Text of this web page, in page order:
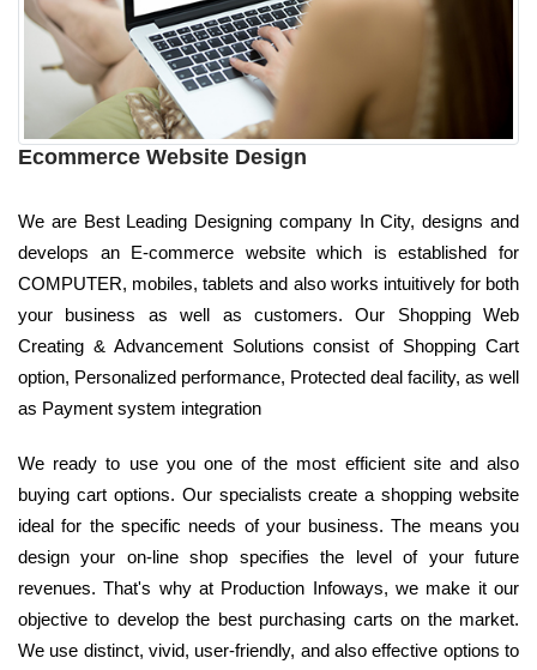
Ecommerce Website Design
We are Best Leading Designing company In City, designs and
develops an E-commerce website which is established for
COMPUTER, mobiles, tablets and also works intuitively for both
your business as well as customers. Our Shopping Web
Creating & Advancement Solutions consist of Shopping Cart
option, Personalized performance, Protected deal facility, as well
as Payment system integration
We ready to use you one of the most efficient site and also
buying cart options. Our specialists create a shopping website
ideal for the specific needs of your business. The means you
design your on-line shop specifies the level of your future
revenues. That's why at Production Infoways, we make it our
objective to develop the best purchasing carts on the market.
We use distinct, vivid, user-friendly, and also effective options to